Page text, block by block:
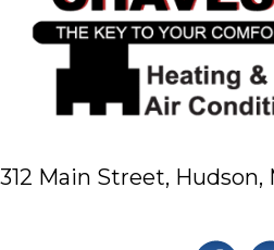
312 Main Street, Hudson,